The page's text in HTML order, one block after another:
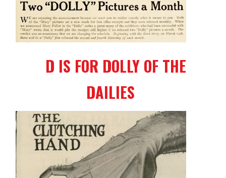
D IS FOR DOLLY OF THE
DAILIES